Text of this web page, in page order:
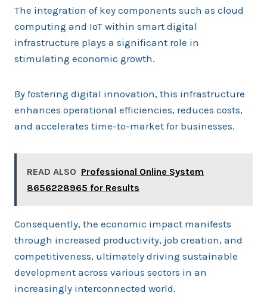
The integration of key components such as cloud
computing and IoT within smart digital
infrastructure plays a significant role in
stimulating economic growth.
By fostering digital innovation, this infrastructure
enhances operational efficiencies, reduces costs,
and accelerates time-to-market for businesses.
READ ALSO Professional Online System
8656228965 for Results
Consequently, the economic impact manifests
through increased productivity, job creation, and
competitiveness, ultimately driving sustainable
development across various sectors in an
increasingly interconnected world.